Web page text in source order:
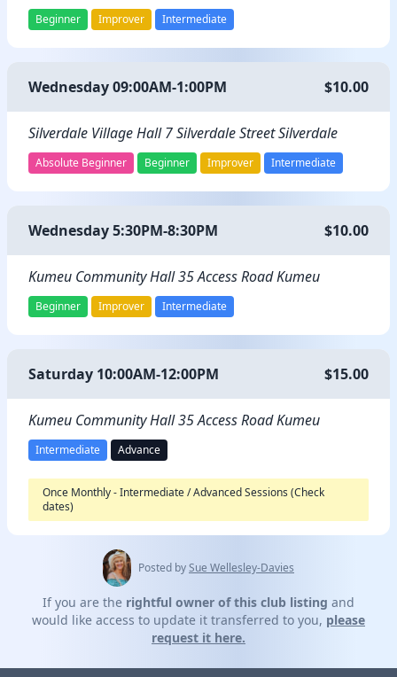
Beginner Improver Intermediate
Wednesday 09:00AM-1:00PM $10.00
Silverdale Village Hall 7 Silverdale Street Silverdale
Absolute Beginner Beginner Improver Intermediate
Wednesday 5:30PM-8:30PM $10.00
Kumeu Community Hall 35 Access Road Kumeu
Beginner Improver Intermediate
Saturday 10:00AM-12:00PM $15.00
Kumeu Community Hall 35 Access Road Kumeu
Intermediate Advance
Once Monthly - Intermediate / Advanced Sessions (Check
dates)
Posted bySue Wellesley-Davies
If you are the rightful owner of this club listing and
would like access to update it transferred to you, please
request it here.